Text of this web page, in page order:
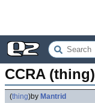
CCRA (thing)
(thing)by Mantrid